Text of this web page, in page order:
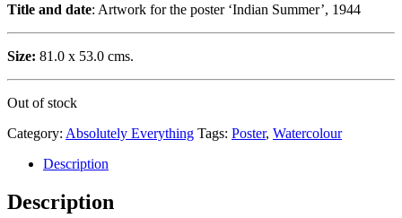
Title and date: Artwork for the poster ‘Indian Summer’, 1944
Size: 81.0 x 53.0 cms.
Out of stock
Category: Absolutely Everything Tags: Poster, Watercolour
Description
Description